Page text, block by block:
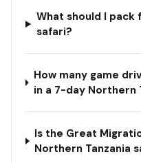
What should I pack
safari?
How many game
in a 7-day Northern
Is the Great
Northern Tanzania